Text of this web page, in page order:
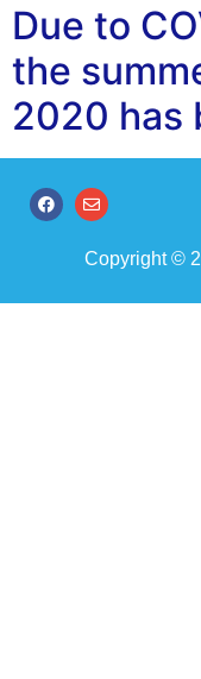
Due to
the
2020 has
Copyright ©